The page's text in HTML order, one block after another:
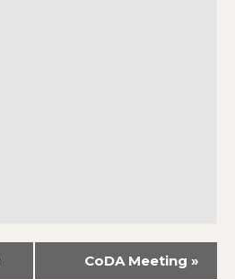
CoDA Meeting »